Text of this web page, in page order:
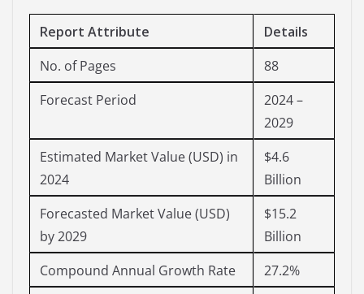
Report Attribute
Details
No. of Pages
88
Forecast Period
2024 –
2029
Estimated Market Value (USD) in
2024
$4.6
Billion
Forecasted Market Value (USD)
by 2029
$15.2
Billion
Compound Annual Growth Rate
27.2%